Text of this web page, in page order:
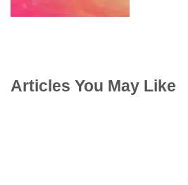
Articles You May Like